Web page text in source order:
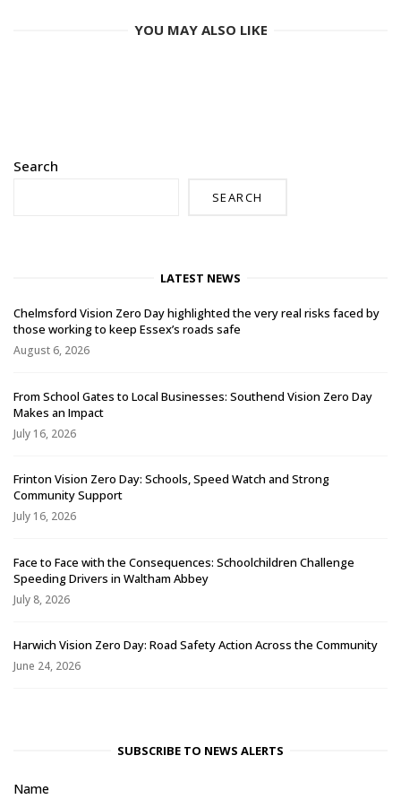
YOU MAY ALSO LIKE
Search
SEARCH
LATEST NEWS
Chelmsford Vision Zero Day highlighted the very real risks faced by
those working to keep Essex’s roads safe
August 6, 2026
From School Gates to Local Businesses: Southend Vision Zero Day
Makes an Impact
July 16, 2026
Frinton Vision Zero Day: Schools, Speed Watch and Strong
Community Support
July 16, 2026
Face to Face with the Consequences: Schoolchildren Challenge
Speeding Drivers in Waltham Abbey
July 8, 2026
Harwich Vision Zero Day: Road Safety Action Across the Community
June 24, 2026
SUBSCRIBE TO NEWS ALERTS
Name